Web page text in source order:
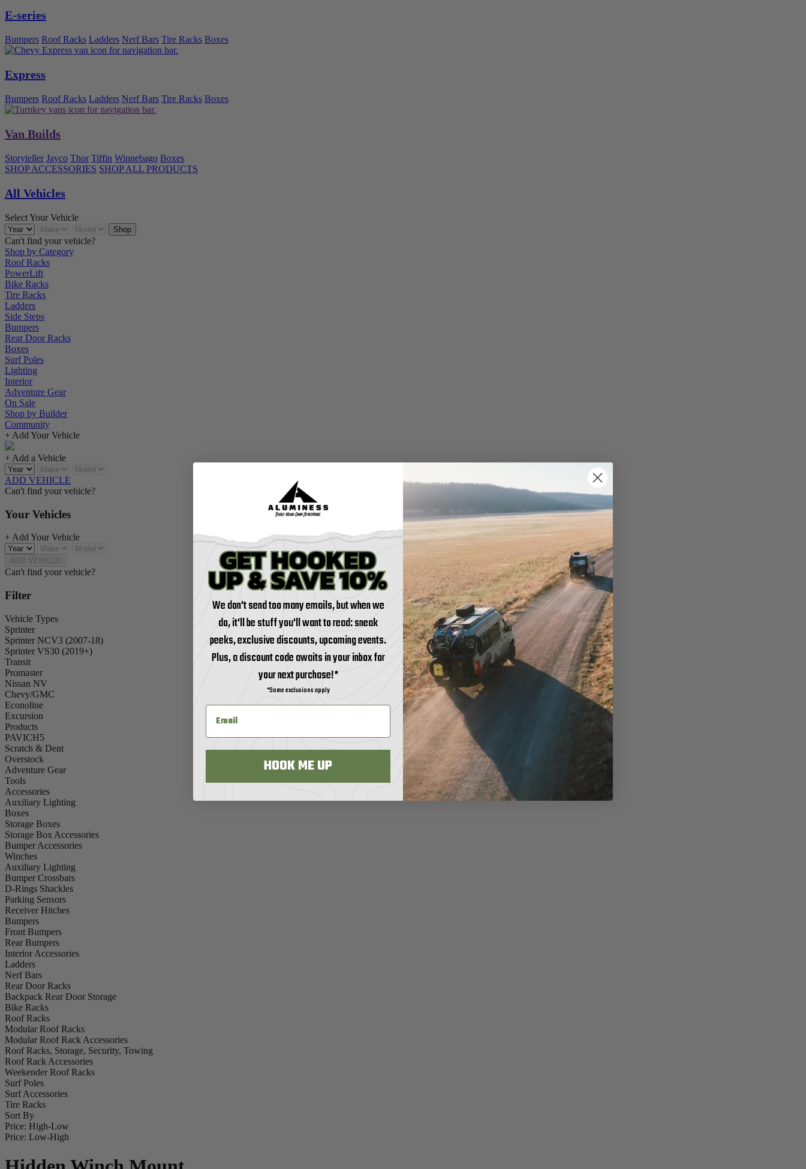
E-series
Bumpers Roof Racks Ladders Nerf Bars Tire Racks Boxes
Express
Bumpers Roof Racks Ladders Nerf Bars Tire Racks Boxes
Van Builds
Storyteller Jayco Thor Tiffin Winnebago Boxes
SHOP ACCESSORIES SHOP ALL PRODUCTS
All Vehicles
Select Your Vehicle
Can't find your vehicle?
Shop by Category
Roof Racks
PowerLift
Bike Racks
Tire Racks
Ladders
Side Steps
Bumpers
Rear Door Racks
Boxes
Surf Poles
Lighting
Interior
Adventure Gear
On Sale
Shop by Builder
Community
+ Add Your Vehicle
+ Add a Vehicle
ADD VEHICLE
Can't find your vehicle?
Your Vehicles
+ Add Your Vehicle
ADD VEHICLE
Can't find your vehicle?
Filter
Vehicle Types
Sprinter
Sprinter NCV3 (2007-18)
Sprinter VS30 (2019+)
Transit
Promaster
Nissan NV
Chevy/GMC
Econoline
Excursion
Products
PAVICH5
Scratch & Dent
Overstock
Adventure Gear
Tools
Accessories
Auxiliary Lighting
Boxes
Storage Boxes
Storage Box Accessories
Bumper Accessories
Winches
Auxiliary Lighting
Bumper Crossbars
D-Rings Shackles
Parking Sensors
Receiver Hitches
Bumpers
Front Bumpers
Rear Bumpers
Interior Accessories
Ladders
Nerf Bars
Rear Door Racks
Backpack Rear Door Storage
Bike Racks
Roof Racks
Modular Roof Racks
Modular Roof Rack Accessories
Roof Racks, Storage, Security, Towing
Roof Rack Accessories
Weekender Roof Racks
Surf Poles
Surf Accessories
Tire Racks
Sort By
Price: High-Low
Price: Low-High
We don't send too many emails, but when we
do, it'll be stuff you'll want to read: sneak
peeks, exclusive discounts, upcoming events.
Plus, a discount code awaits in your inbox for
your next purchase!*
*Some exclusions apply
HOOK ME UP